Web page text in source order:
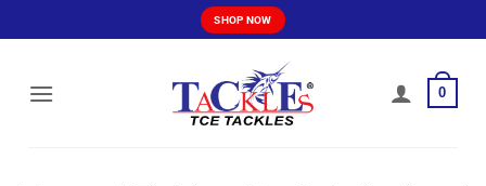
to
SHOP NOW
0